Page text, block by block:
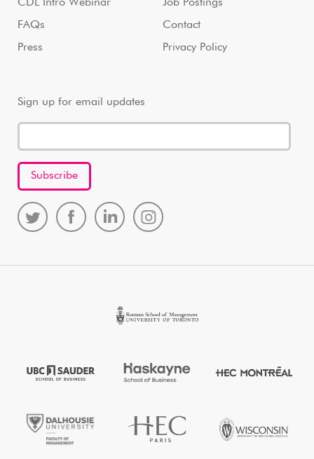
CDL Intro Webinar
FAQs
Press
Job Postings
Contact
Privacy Policy
Sign up for email updates